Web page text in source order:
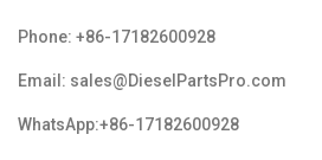
Phone: +86-17182600928
Email: sales@DieselPartsPro.com
WhatsApp:+86-17182600928